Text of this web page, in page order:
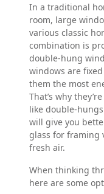
In a traditional
room, large
various classic
combination is
double-hung
windows are
them the most
That’s why
like double-
will give you
glass for framing
fresh air.
When thinking
here are some